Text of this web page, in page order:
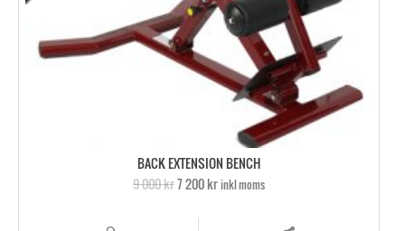
BACK EXTENSION BENCH
9 000 kr7 200 krinkl moms